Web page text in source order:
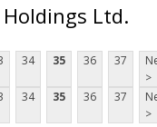
Ltd.
34 35 36 37
>
34 35 36 37
>